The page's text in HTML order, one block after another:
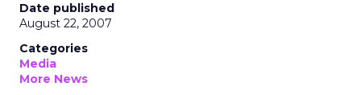
Date published
August 22, 2007
Categories
Media
More News